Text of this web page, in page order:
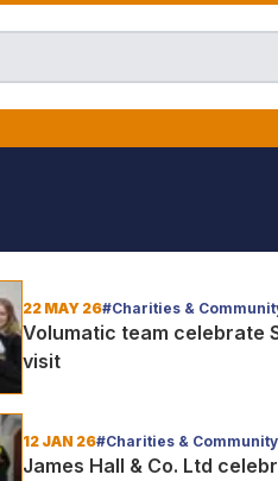
22 MAY 26#Charities &
Volumatic team celebrate
visit
12 JAN 26#Charities & Community
James Hall & Co. Ltd